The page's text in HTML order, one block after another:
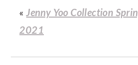
«Jenny Yoo Collection
2021